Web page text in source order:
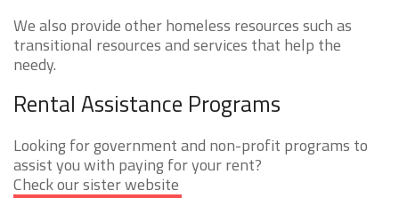
We also provide other homeless resources such as
transitional resources and services that help the
needy.
Rental Assistance Programs
Looking for government and non-profit programs to
assist you with paying for your rent?
Check our sister website